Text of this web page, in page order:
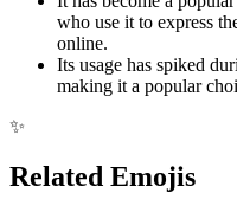
who use it to express
online.
Its usage has spiked
making it a popular
✨
Related Emojis